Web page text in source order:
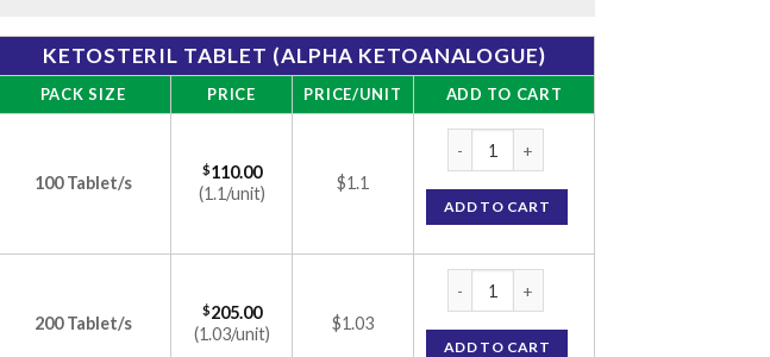
KETOSTERIL TABLET (ALPHA KETOANALOGUE)
PACK SIZE PRICE PRICE/UNIT ADD TO CART
100 Tablet/s
$110.00
(1.1/unit)
$1.1
ADD TO CART
200 Tablet/s
$205.00
(1.03/unit)
$1.03
ADD TO CART